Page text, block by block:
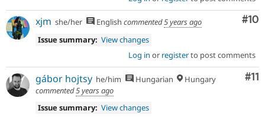
#10
xjm she/her English commented5 years ago
Issue summary: View changes
Log in or registerto post comments
#11
gábor hojtsy he/him Hungarian
Hungary
commented5 years ago
Issue summary: View changes